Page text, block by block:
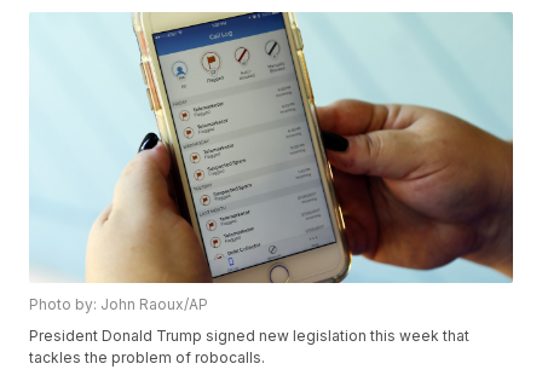
Photo by: John Raoux/AP
President Donald Trump signed new legislation this week that
tackles the problem of robocalls.